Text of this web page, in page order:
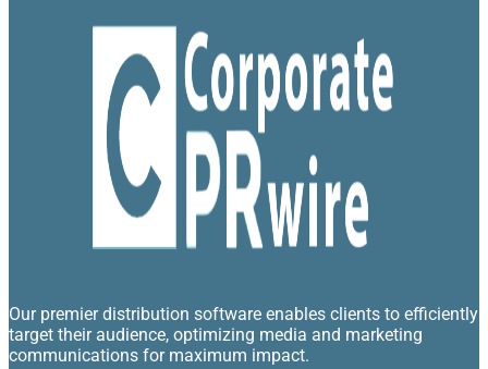
Our premier distribution software enables clients to efficiently
target their audience, optimizing media and marketing
communications for maximum impact.